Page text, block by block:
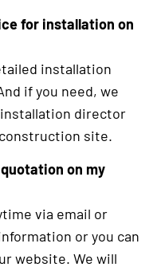
for installation on
installation
if you need, we
director
site.
on my
via email or
or you can
website. We will